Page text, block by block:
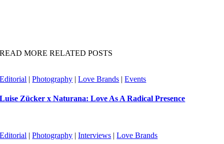
READ MORE RELATED POSTS
Editorial |Photography |Love Brands |Events
Luise Zücker x Naturana: Love As A Radical Presence
Editorial |Photography |Interviews |Love Brands